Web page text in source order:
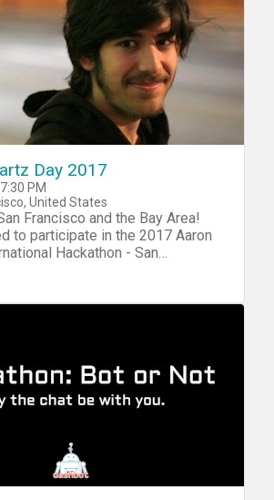
Entertainment, or
Tools.
Day 2017
PM
United States
Francisco and the Bay Area!
to participate in the 2017 Aaron
Hackathon - San
this two-day event, you'll have
to hack on SecureDrop, the
submission system. You'll
FOIA, and more.